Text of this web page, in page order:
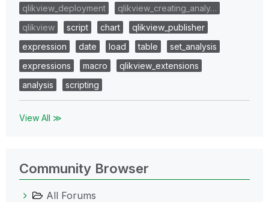
qlikview_deployment
qlikview_creating_analy…
qlikview
script chart
qlikview_publisher
expression
date load table
set_analysis
expressions
macro
qlikview_extensions
analysis
scripting
View All ≫
Community Browser
All Forums